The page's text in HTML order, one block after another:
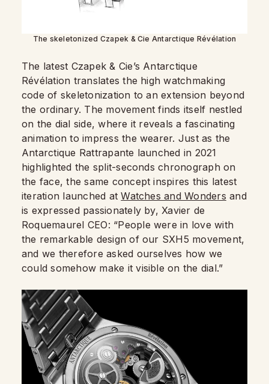
The skeletonized Czapek & Cie Antarctique Révélation
The latest Czapek & Cie’s Antarctique
Révélation translates the high watchmaking
code of skeletonization to an extension beyond
the ordinary. The movement finds itself nestled
on the dial side, where it reveals a fascinating
animation to impress the wearer. Just as the
Antarctique Rattrapante launched in 2021
highlighted the split-seconds chronograph on
the face, the same concept inspires this latest
iteration launched atWatches and Wonders and
is expressed passionately by, Xavier de
Roquemaurel CEO: “People were in love with
the remarkable design of our SXH5 movement,
and we therefore asked ourselves how we
could somehow make it visible on the dial.”